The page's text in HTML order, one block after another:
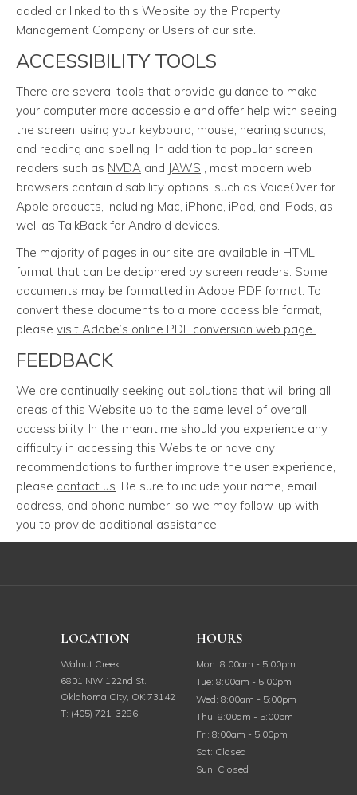
added or linked to this Website by the Property
Management Company or Users of our site.
ACCESSIBILITY TOOLS
There are several tools that provide guidance to make
your computer more accessible and offer help with seeing
the screen, using your keyboard, mouse, hearing sounds,
and reading and spelling. In addition to popular screen
readers such as NVDA and JAWS , most modern web
browsers contain disability options, such as VoiceOver for
Apple products, including Mac, iPhone, iPad, and iPods, as
well as TalkBack for Android devices.
The majority of pages in our site are available in HTML
format that can be deciphered by screen readers. Some
documents may be formatted in Adobe PDF format. To
convert these documents to a more accessible format,
please visit Adobe’s online PDF conversion web page
FEEDBACK
We are continually seeking out solutions that will bring all
areas of this Website up to the same level of overall
accessibility. In the meantime should you experience any
difficulty in accessing this Website or have any
recommendations to further improve the user experience,
please contact us . Be sure to include your name, email
address, and phone number, so we may follow-up with
you to provide additional assistance.
LOCATION
Walnut Creek
6801 NW 122nd St.
Oklahoma City OK 73142
T: (405) 721-3286
HOURS
MonMonday
: 8:00am - 5:00pm
TueTuesday
: 8:00am - 5:00pm
WedWednesday
: 8:00am - 5:00pm
ThuThursday
: 8:00am - 5:00pm
FriFriday
: 8:00am - 5:00pm
SatSaturday
: Closed
SunSunday
: Closed